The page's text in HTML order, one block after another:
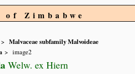
Zimbabwe
Malvaceae subfamily Malvoideae
image2
Welw. ex Hiern